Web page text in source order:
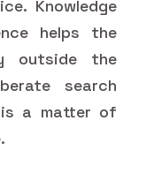
Knowledge
helps the
outside the
search
is a matter of